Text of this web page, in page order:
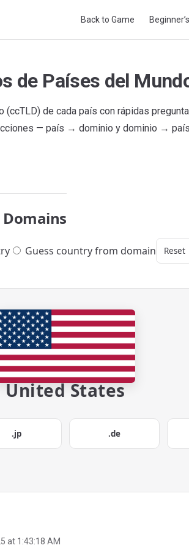
Back to Game
de Países del
(ccTLD) de cada país con rápidas
— país → dominio y dominio →
Guess country from domain Reset
United States
.jp .de
at 1:43:18 AM